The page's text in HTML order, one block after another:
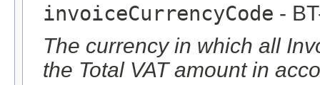
invoiceCurrencyCode -
The currency in which all
the Total VAT amount in